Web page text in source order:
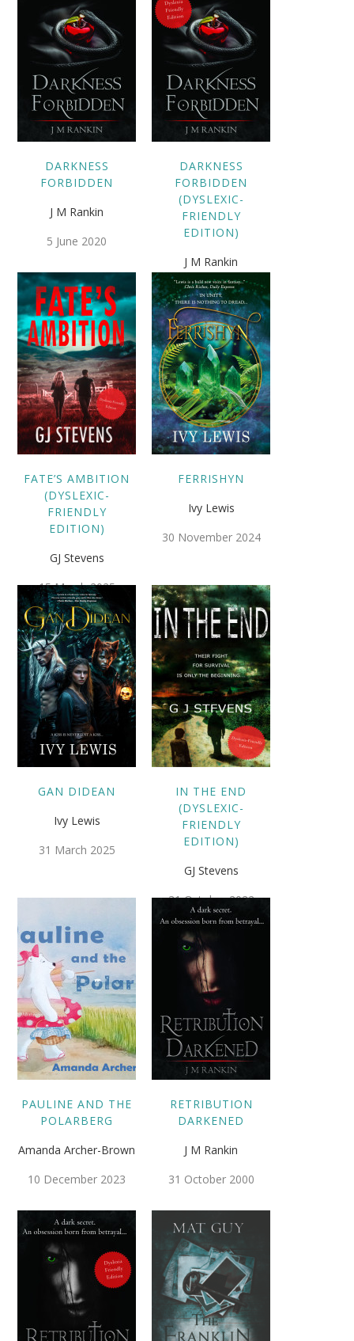
DARKNESS
FORBIDDEN
J M Rankin
5 June 2020
DARKNESS
FORBIDDEN
(DYSLEXIC-
FRIENDLY
EDITION)
J M Rankin
5 June 2020
FATE’S AMBITION
(DYSLEXIC-
FRIENDLY
EDITION)
GJ Stevens
15 March 2025
FERRISHYN
Ivy Lewis
30 November 2024
GAN DIDEAN
Ivy Lewis
31 March 2025
IN THE END
(DYSLEXIC-
FRIENDLY
EDITION)
GJ Stevens
31 October 2022
PAULINE AND THE
POLARBERG
Amanda Archer-Brown
10 December 2023
RETRIBUTION
DARKENED
J M Rankin
31 October 2000